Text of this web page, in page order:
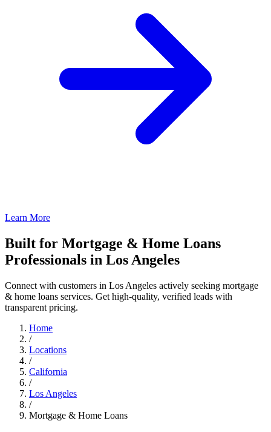
Learn More
Built for Mortgage & Home Loans
Professionals in Los Angeles
Connect with customers in Los Angeles actively seeking mortgage
& home loans services. Get high-quality, verified leads with
transparent pricing.
Home
/
Locations
/
California
/
Los Angeles
/
Mortgage & Home Loans